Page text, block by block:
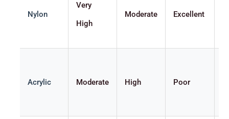
Nylon
Very
High
Moderate Excellent
Acrylic Moderate High Poor